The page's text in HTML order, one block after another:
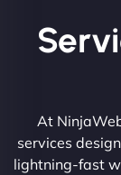
At
services
lightning-fast